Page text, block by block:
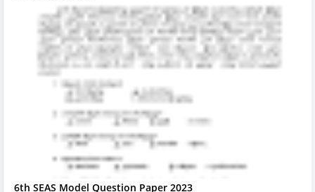
6th SEAS Model Question Paper 2023